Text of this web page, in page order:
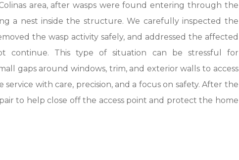
area, after wasps were found entering through the
a nest inside the structure. We carefully inspected the
the wasp activity safely, and addressed the affected
continue. This type of situation can be stressful for
gaps around windows, trim, and exterior walls to access
with care, precision, and a focus on safety. After the
to help close off the access point and protect the home